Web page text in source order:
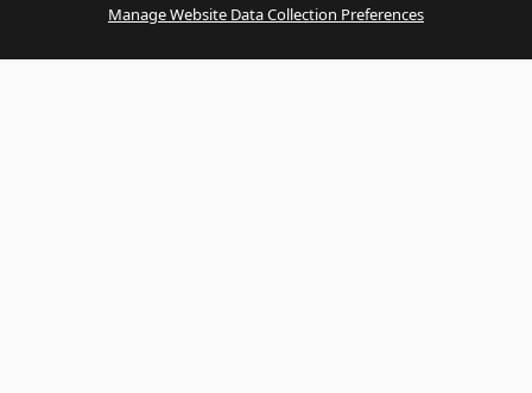
Manage Website Data Collection Preferences